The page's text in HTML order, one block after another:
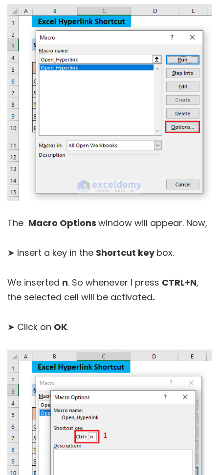
The Macro Options window will appear. Now,
➤ Insert a key in the Shortcut keybox.
We inserted n. So whenever I press CTRL+N,
the selected cell will be activated.
➤ Click on OK.